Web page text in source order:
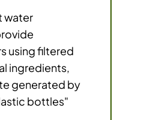
water
using filtered
ingredients,
generated by
bottles"